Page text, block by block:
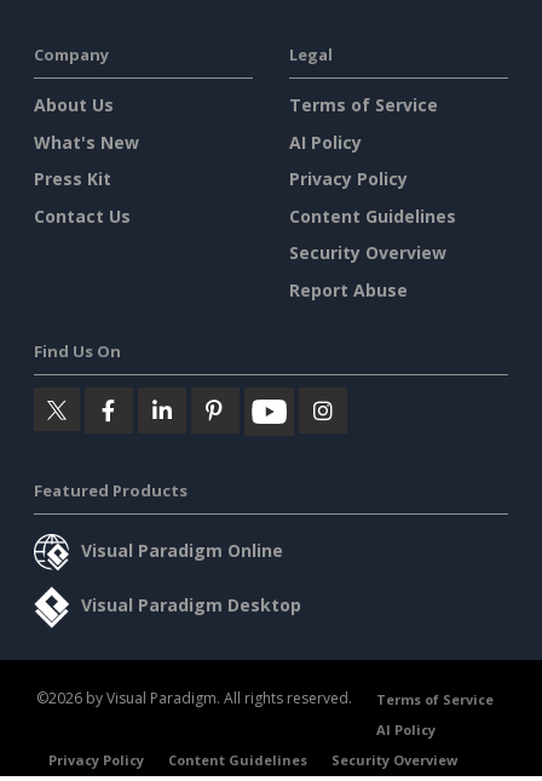
Company
About Us
What's New
Press Kit
Contact Us
Legal
Terms of Service
AI Policy
Privacy Policy
Content Guidelines
Security Overview
Report Abuse
Find Us On
Featured Products
Visual Paradigm Online
Visual Paradigm Desktop
©2026 by Visual Paradigm. All rights reserved.
Terms of Service
AI Policy
Privacy Policy
Content Guidelines Security Overview